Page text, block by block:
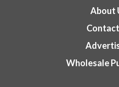
About
Wholesale